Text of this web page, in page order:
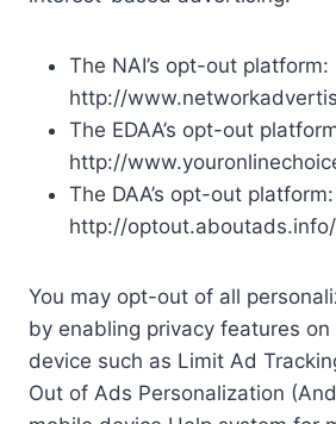
The NAI’s opt-out platform:
http://
The EDAA’s opt-out
http://
The DAA’s opt-out platform:
http://optout.aboutads.info/
You may opt-out of all
by enabling privacy features on
device such as Limit Ad
Out of Ads Personalization